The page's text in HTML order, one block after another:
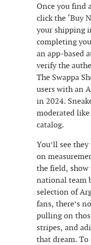
Once you find
click the ‘Buy
your shipping
completing
an app-based
verify the
The Swappa
users with an
in 2024.
moderated
catalog.
You’ll see
on
the field,
national team
selection of
fans, there’s
pulling on
stripes, and
that dream. To